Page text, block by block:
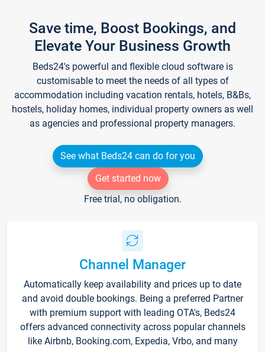
Save time, Boost Bookings, and
Elevate Your Business Growth
Beds24's powerful and flexible cloud software is
customisable to meet the needs of all types of
accommodation including vacation rentals, hotels, B&Bs,
hostels, holiday homes, individual property owners as well
as agencies and professional property managers.
See what Beds24 can do for you
Get started now
Free trial, no obligation.
Channel Manager
Automatically keep availability and prices up to date
and avoid double bookings. Being a preferred Partner
with premium support with leading OTA's, Beds24
offers advanced connectivity across popular channels
like Airbnb, Booking.com, Expedia, Vrbo, and many